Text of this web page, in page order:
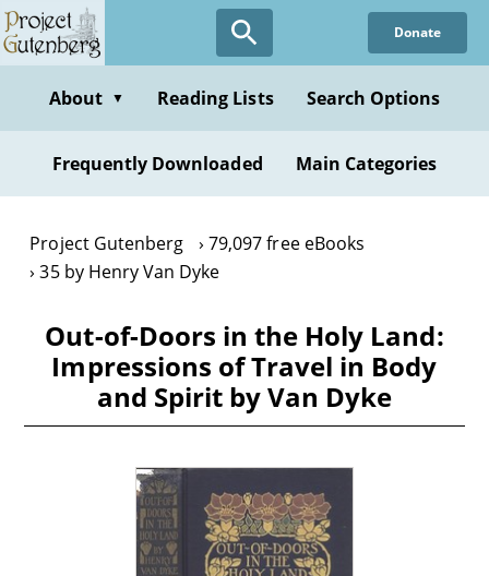
Skip
to
content
Donate
About ▼ Reading Lists Search Options
Frequently Downloaded Main Categories
Project Gutenberg
79,097 free eBooks
35 by Henry Van Dyke
Out-of-Doors in the Holy Land:
Impressions of Travel in Body
and Spirit by Van Dyke